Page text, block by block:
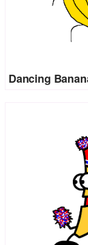
Dancing